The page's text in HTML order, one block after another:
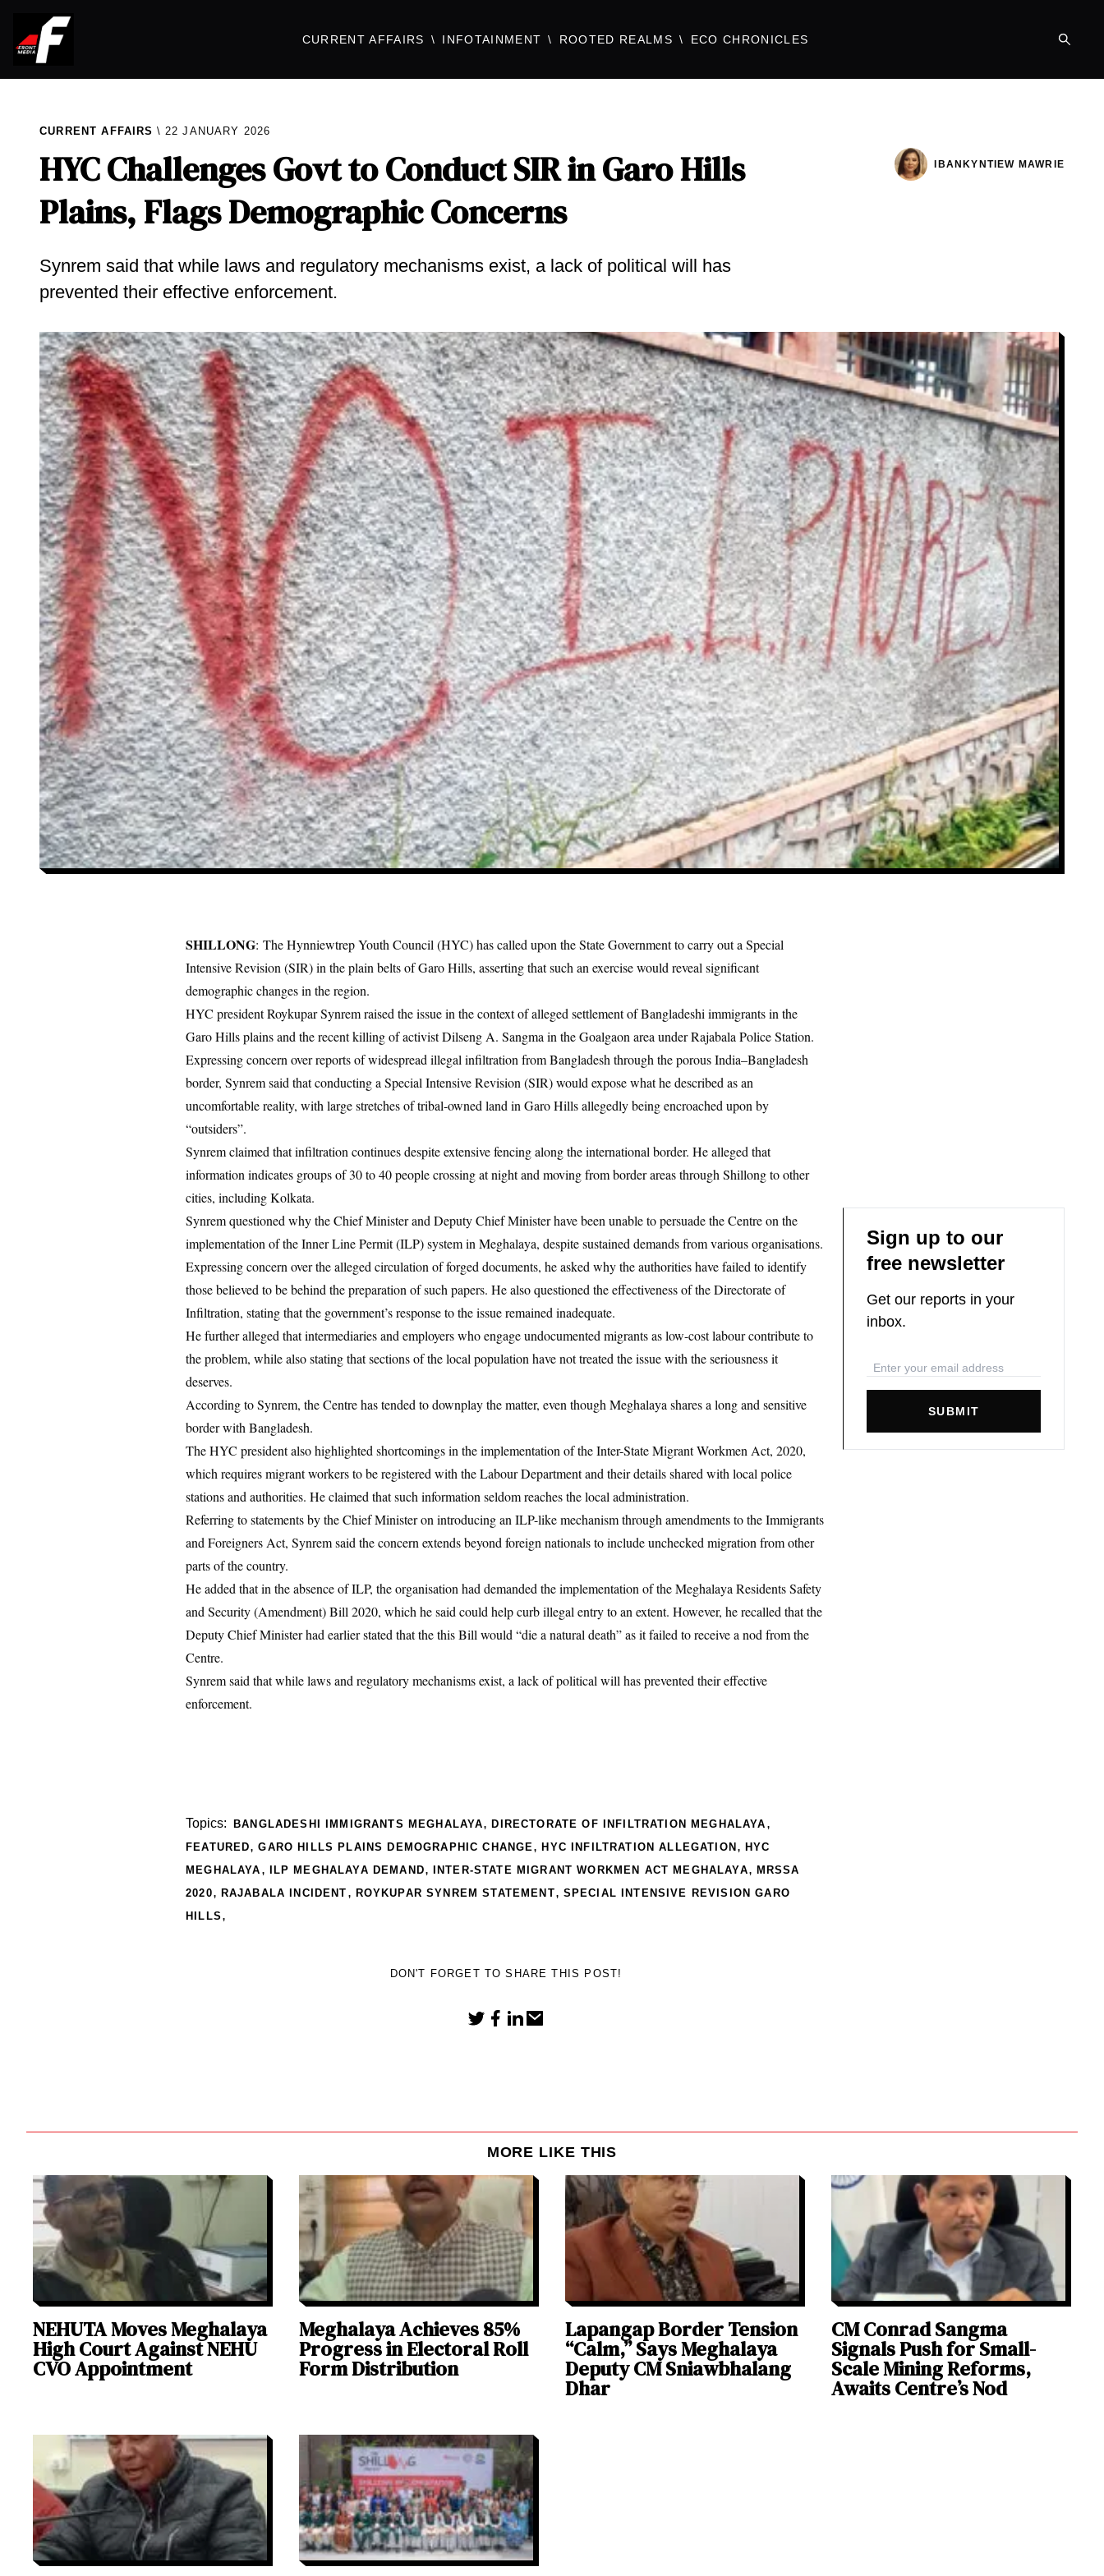
CURRENT AFFAIRS INFOTAINMENT ROOTED REALMS ECO CHRONICLES
CURRENT AFFAIRS 22 JANUARY 2026
HYC Challenges Govt to Conduct SIR in Garo Hills
Plains, Flags Demographic Concerns
Synrem said that while laws and regulatory mechanisms exist, a lack of political will has
prevented their effective enforcement.
IBANKYNTIEW MAWRIE
SHILLONG: The Hynniewtrep Youth Council (HYC) has called upon the State Government to carry out a Special
Intensive Revision (SIR) in the plain belts of Garo Hills, asserting that such an exercise would reveal significant
demographic changes in the region.
HYC president Roykupar Synrem raised the issue in the context of alleged settlement of Bangladeshi immigrants in the
Garo Hills plains and the recent killing of activistDilseng A. Sangma in the Goalgaon area under Rajabala Police Station.
Expressing concern over reports of widespread illegal infiltration from Bangladesh through the porous India–Bangladesh
border, Synrem said that conducting a Special Intensive Revision (SIR) would expose what he described as an
uncomfortable reality, with large stretches of tribal-owned land in Garo Hills allegedly being encroached upon by
“outsiders”.
Synrem claimed that infiltration continues despite extensive fencing along the international border. He alleged that
information indicates groups of 30 to 40 people crossing at night and moving from border areas through Shillong to other
cities, including Kolkata.
Synrem questioned why the Chief Minister and Deputy Chief Minister have been unable to persuade the Centre on the
implementation of the Inner Line Permit (ILP) system in Meghalaya, despite sustained demands from various organisations.
Expressing concern over the alleged circulation of forged documents, he asked why the authorities have failed to identify
those believed to be behind the preparation of such papers. He also questioned the effectiveness of the Directorate of
Infiltration, stating that the government’s response to the issue remained inadequate.
He further alleged that intermediaries and employers who engage undocumented migrants as low-cost labour contribute to
the problem, while also stating that sections of the local population have not treated the issue with the seriousness it
deserves.
According to Synrem, the Centre has tended to downplay the matter, even though Meghalaya shares a long and sensitive
border with Bangladesh.
The HYC president also highlighted shortcomings in the implementation of the Inter-State Migrant Workmen Act, 2020,
which requires migrant workers to be registered with the Labour Department and their details shared with local police
stations and authorities. He claimed that such information seldom reaches the local administration.
Referring to statements by the Chief Minister on introducing an ILP-like mechanism through amendments to the Immigrants
and Foreigners Act, Synrem said the concern extends beyond foreign nationals to include unchecked migration from other
parts of the country.
He added that in the absence of ILP, the organisation had demanded the implementation of the Meghalaya Residents Safety
and Security (Amendment) Bill 2020, which he said could help curb illegal entry to an extent. However, he recalled that the
Deputy Chief Minister had earlier stated that the this Bill would “die a natural death” as it failed to receive a nod from the
Centre.
Synrem said that while laws and regulatory mechanisms exist, a lack of political will has prevented their effective
enforcement.
Topics: BANGLADESHI IMMIGRANTS MEGHALAYA,DIRECTORATE OF INFILTRATION MEGHALAYA ,
FEATURED,GARO HILLS PLAINS DEMOGRAPHIC CHANGE,HYC INFILTRATION ALLEGATION , HYC
MEGHALAYA , ILP MEGHALAYA DEMAND, INTER-STATE MIGRANT WORKMEN ACT MEGHALAYA, MRSSA
2020, RAJABALA INCIDENT , ROYKUPAR SYNREM STATEMENT, SPECIAL INTENSIVE REVISION GARO
HILLS ,
DON'T FORGET TO SHARE THIS POST!
Sign up to our
free newsletter
Get our reports in your
inbox.
SUBMIT
MORE LIKE THIS
NEHUTA Moves Meghalaya
High Court Against NEHU
CVO Appointment
Meghalaya Achieves 85%
Progress in Electoral Roll
Form Distribution
Lapangap Border Tension
“Calm,” Says Meghalaya
Deputy CM Sniawbhalang
Dhar
CM Conrad Sangma
Signals Push for Small-
Scale Mining Reforms,
Awaits Centre’s Nod